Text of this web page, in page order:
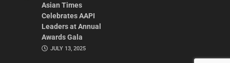
Asian Times
Celebrates AAPI
Leaders at Annual
Awards Gala
JULY 13, 2025